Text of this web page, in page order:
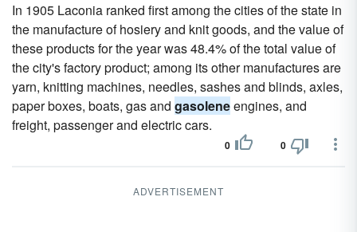
In 1905 Laconia ranked first among the cities of the state in
the manufacture of hosiery and knit goods, and the value of
these products for the year was 48.4% of the total value of
the city's factory product; among its other manufactures are
yarn, knitting machines, needles, sashes and blinds, axles,
paper boxes, boats, gas and gasoleneengines, and
freight, passenger and electric cars.
0 0
ADVERTISEMENT